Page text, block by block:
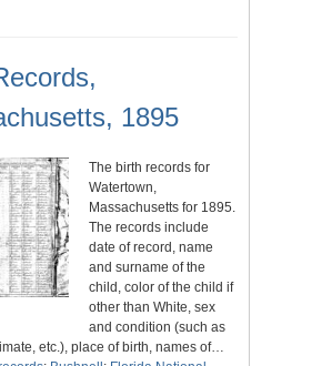
1895
The birth records for
Watertown,
Massachusetts for 1895.
The records include
date of record, name
and surname of the
child, color of the child if
other than White, sex
and condition (such as
etc.), place of birth, names of…